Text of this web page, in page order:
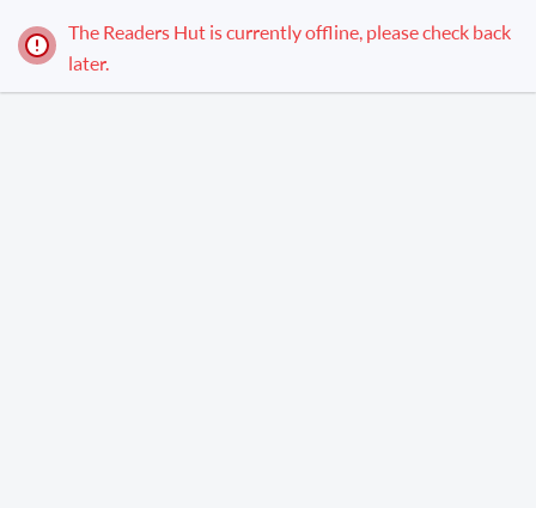
The Readers Hut is currently offline, please check back
later.